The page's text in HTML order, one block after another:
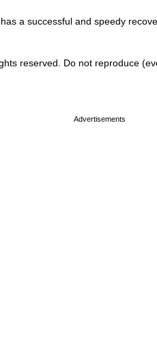
a successful and speedy
reserved. Do not reproduce